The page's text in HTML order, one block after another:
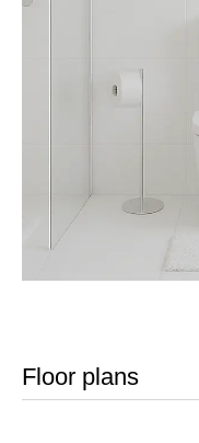
Floor plans